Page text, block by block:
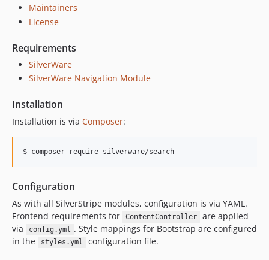
Maintainers
License
Requirements
SilverWare
SilverWare Navigation Module
Installation
Installation is via Composer:
Configuration
As with all SilverStripe modules, configuration is via YAML.
Frontend requirements for
ContentController
are applied
via
config.yml . Style mappings for Bootstrap are configured
in the
styles.yml configuration file.